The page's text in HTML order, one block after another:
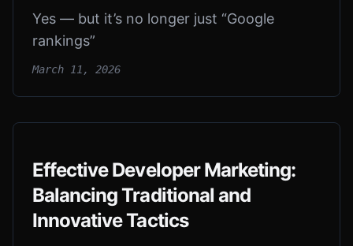
Yes — but it’s no longer just “Google
rankings”
March 11, 2026
Effective Developer Marketing:
Balancing Traditional and
Innovative Tactics